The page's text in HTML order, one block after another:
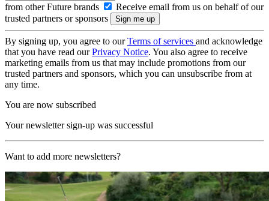
from other Future brands
Receive email from us on behalf of our
trusted partners or sponsors
By signing up, you agree to ourTerms of services and acknowledge
that you have read ourPrivacy Notice. You also agree to receive
marketing emails from us that may include promotions from our
trusted partners and sponsors, which you can unsubscribe from at
any time.
You are now subscribed
Your newsletter sign-up was successful
Want to add more newsletters?